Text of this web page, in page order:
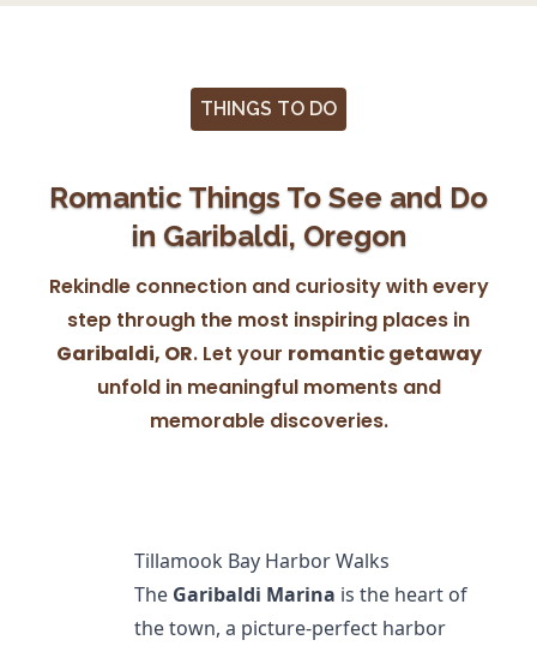
THINGS TO DO
Romantic Things To See and Do
in Garibaldi, Oregon
Rekindle connection and curiosity with every
step through the most inspiring places in
Garibaldi, OR. Let your romantic getaway
unfold in meaningful moments and
memorable discoveries.
Tillamook Bay Harbor Walks
The Garibaldi Marina is the heart of
the town, a picture-perfect harbor